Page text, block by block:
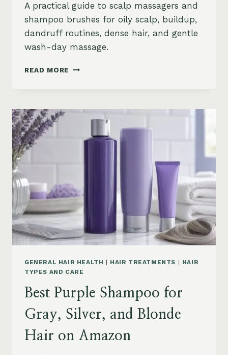
A practical guide to scalp massagers and
shampoo brushes for oily scalp, buildup,
dandruff routines, dense hair, and gentle
wash-day massage.
READ MORE BEST
SHAMPOO
BRUSHES
AMAZON
GENERAL HAIR HEALTH | HAIR TREATMENTS | HAIR
TYPES AND CARE
Best Purple Shampoo for
Gray, Silver, and Blonde
Hair on Amazon